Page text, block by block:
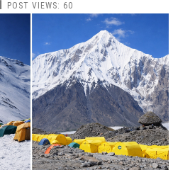
PEAK
TENGRI
COMBINED
EXPEDITION
|
TWO
7,000M
PEAKS
POST VIEWS: 60